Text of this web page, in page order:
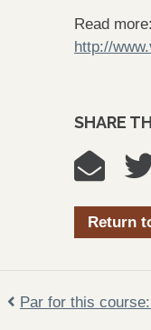
Read more:
http://
SHARE
Return
Par for this